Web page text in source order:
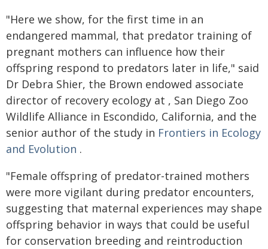
"Here we show, for the first time in an
endangered mammal, that predator training of
pregnant mothers can influence how their
offspring respond to predators later in life," said
Dr Debra Shier, the Brown endowed associate
director of recovery ecology at , San Diego Zoo
Wildlife Alliance in Escondido, California, and the
senior author of the study in Frontiers in Ecology
and Evolution .
"Female offspring of predator-trained mothers
were more vigilant during predator encounters,
suggesting that maternal experiences may shape
offspring behavior in ways that could be useful
for conservation breeding and reintroduction